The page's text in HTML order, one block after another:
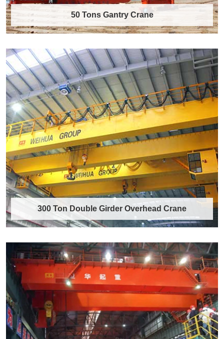
50 Tons Gantry Crane
50 Tons Gantry Crane
50 Tons Gantry Crane Product Overview The 50
tons gantry crane is a heavy-duty material……
Discover More →
300 Ton Double Girder Overhead Crane
300 Ton Double Girder Overhead Crane
Product Overview The 300 ton double girder
overhead crane is a heavy-duty, high-efficie……
Discover More →